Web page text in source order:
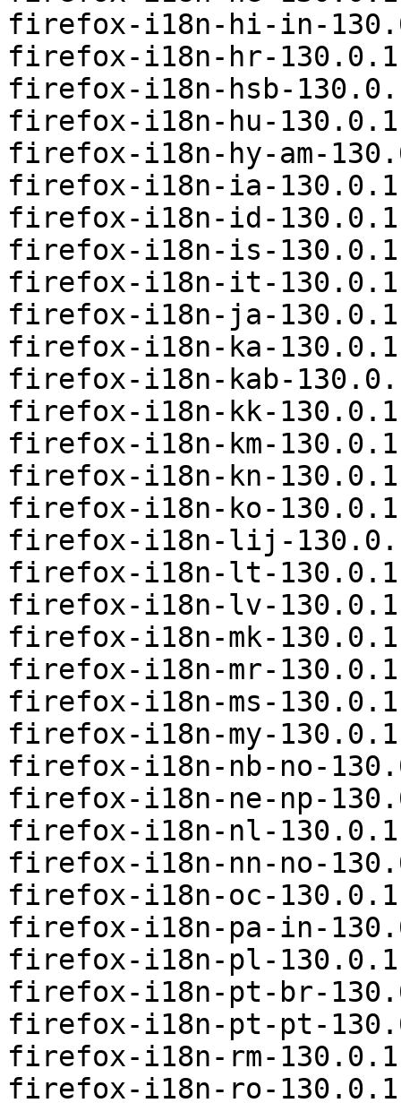
firefox-i18n-hi-in-
firefox-i18n-hr-
firefox-i18n-hsb-
firefox-i18n-hu-
firefox-i18n-hy-am-
firefox-i18n-ia-
firefox-i18n-id-
firefox-i18n-is-
firefox-i18n-it-
firefox-i18n-ja-
firefox-i18n-ka-
firefox-i18n-kab-
firefox-i18n-kk-
firefox-i18n-km-
firefox-i18n-kn-
firefox-i18n-ko-
firefox-i18n-lij-
firefox-i18n-lt-
firefox-i18n-lv-
firefox-i18n-mk-
firefox-i18n-mr-
firefox-i18n-ms-
firefox-i18n-my-
firefox-i18n-nb-no-
firefox-i18n-ne-np-
firefox-i18n-nl-
firefox-i18n-nn-no-
firefox-i18n-oc-
firefox-i18n-pa-in-
firefox-i18n-pl-
firefox-i18n-pt-br-
firefox-i18n-pt-pt-
firefox-i18n-rm-
firefox-i18n-ro-